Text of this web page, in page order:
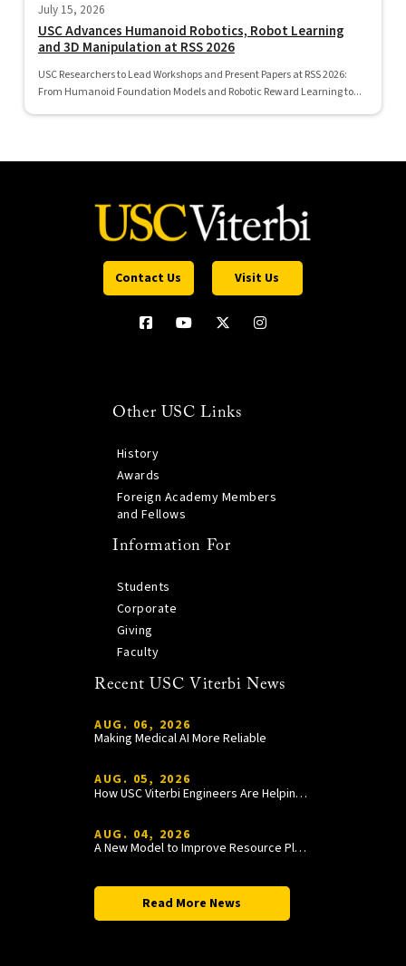
July 15, 2026
USC Advances Humanoid Robotics, Robot Learning
and 3D Manipulation at RSS 2026
USC Researchers to Lead Workshops and Present Papers at RSS 2026:
From Humanoid Foundation Models and Robotic Reward Learning to...
Contact Us Visit Us
Other USC Links
History
Awards
Foreign Academy Members
and Fellows
Information For
Students
Corporate
Giving
Faculty
Recent USC Viterbi News
AUG. 06, 2026
Making Medical AI More Reliable
AUG. 05, 2026
How USC Viterbi Engineers Are Helping Trojan Football Gain a Competitive Edge
AUG. 04, 2026
A New Model to Improve Resource Planning and Allocation
Read More News